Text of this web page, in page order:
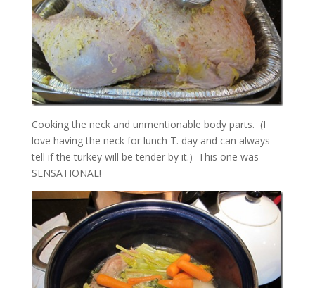
Cooking the neck and unmentionable body parts. (I
love having the neck for lunch T. day and can always
tell if the turkey will be tender by it.) This one was
SENSATIONAL!